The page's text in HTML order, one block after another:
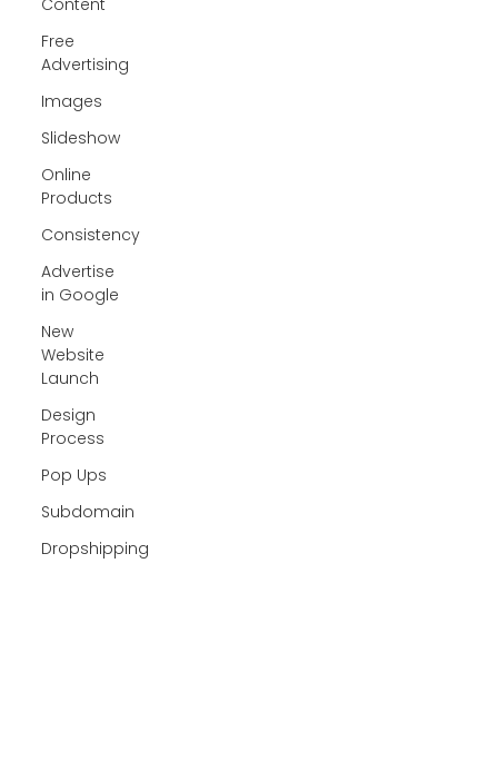
Free
Advertising
Images
Slideshow
Online
Products
Consistency
Advertise
in Google
New
Website
Launch
Design
Process
Pop Ups
Subdomain
Dropshipping